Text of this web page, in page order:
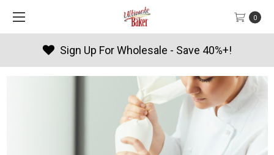
0
Products By Season